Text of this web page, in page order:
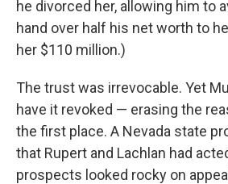
he divorced her, allowing him to
hand over half his net worth to
her $110 million.)
The trust was irrevocable. Yet
have it revoked — erasing the
the first place. A Nevada state
that Rupert and Lachlan had
prospects looked rocky on